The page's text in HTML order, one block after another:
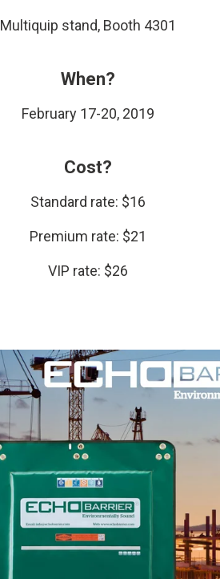
Multiquip stand, Booth 4301
When?
February 17-20, 2019
Cost?
Standard rate: $16
Premium rate: $21
VIP rate: $26